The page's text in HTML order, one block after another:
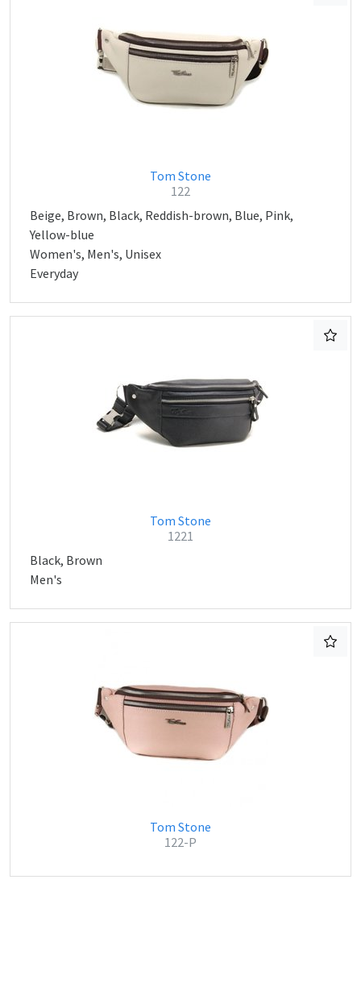
Tom Stone
122
Beige, Brown, Black, Reddish-brown, Blue, Pink,
Yellow-blue
Women's, Men's, Unisex
Everyday
Tom Stone
1221
Black, Brown
Men's
Tom Stone
122-P